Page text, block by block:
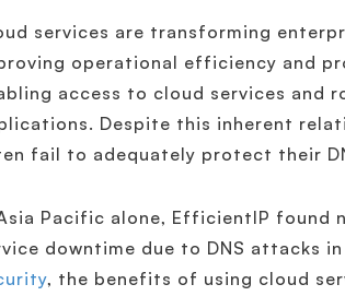
services are transforming
operational efficiency and
access to cloud services
Despite this inherent
fail to adequately protect their
Pacific alone, EfficientIP found
downtime due to DNS attacks
, the benefits of using cloud